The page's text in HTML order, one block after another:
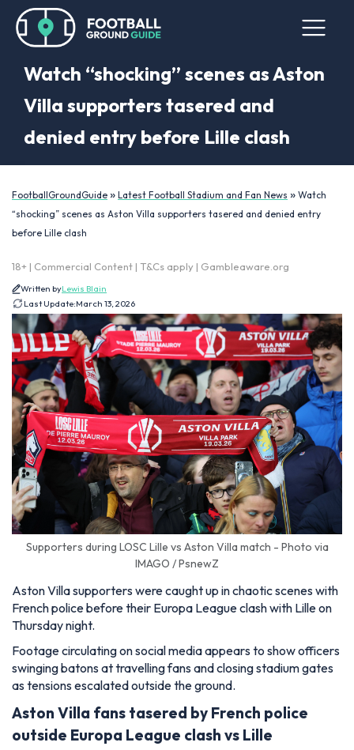
Watch “shocking” scenes as Aston
Villa supporters tasered and
denied entry before Lille clash
FootballGroundGuide » Latest Football Stadium and Fan News » Watch
“shocking” scenes as Aston Villa supporters tasered and denied entry
before Lille clash
18+ | Commercial Content | T&Cs apply | Gambleaware.org
Written byLewis Blain
Last Update:March 13, 2026
Supporters during LOSC Lille vs Aston Villa match - Photo via
IMAGO / PsnewZ
Aston Villa supporters were caught up in chaotic scenes with
French police before their Europa League clash with Lille on
Thursday night.
Footage circulating on social media appears to show officers
swinging batons at travelling fans and closing stadium gates
as tensions escalated outside the ground.
Aston Villa fans tasered by French police
outside Europa League clash vs Lille